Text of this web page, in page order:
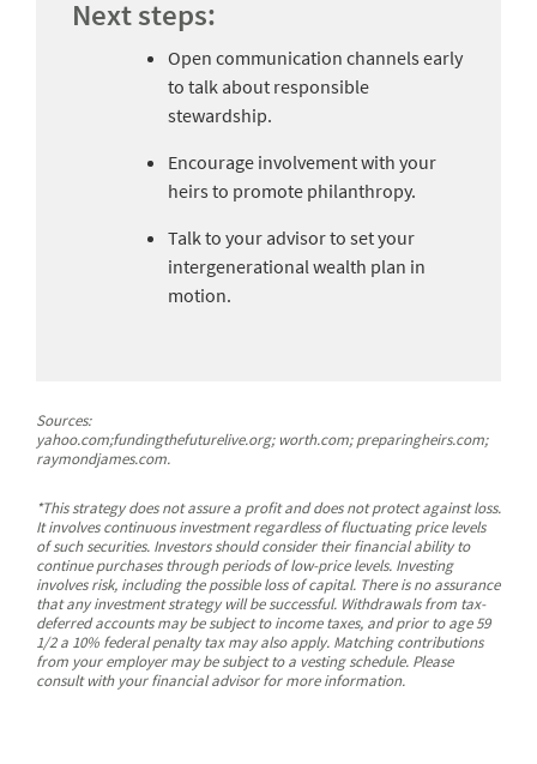
Next steps:
Open communication channels early
to talk about responsible
stewardship.
Encourage involvement with your
heirs to promote philanthropy.
Talk to your advisor to set your
intergenerational wealth plan in
motion.
Sources:
yahoo.com;fundingthefuturelive.org; worth.com; preparingheirs.com;
raymondjames.com.
*This strategy does not assure a profit and does not protect against loss.
It involves continuous investment regardless of fluctuating price levels
of such securities. Investors should consider their financial ability to
continue purchases through periods of low-price levels. Investing
involves risk, including the possible loss of capital. There is no assurance
that any investment strategy will be successful. Withdrawals from tax-
deferred accounts may be subject to income taxes, and prior to age 59
1/2 a 10% federal penalty tax may also apply. Matching contributions
from your employer may be subject to a vesting schedule. Please
consult with your financial advisor for more information.